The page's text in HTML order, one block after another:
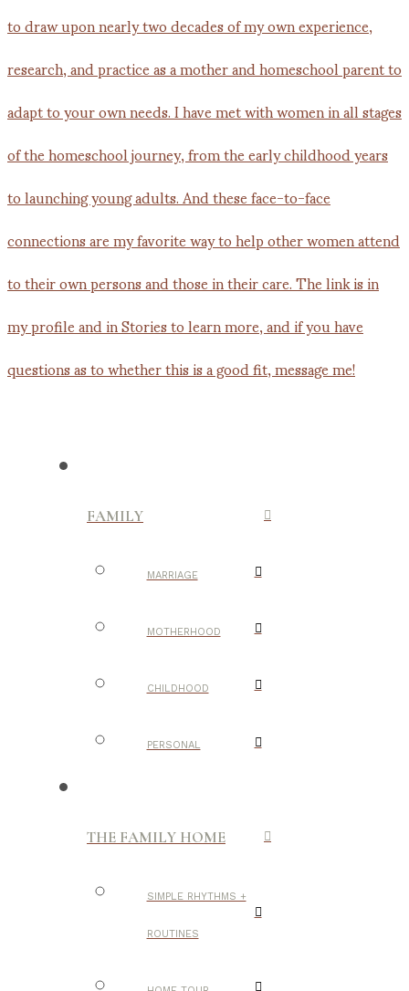
FAMILY
MARRIAGE
MOTHERHOOD
CHILDHOOD
PERSONAL
THE FAMILY HOME
SIMPLE RHYTHMS +
ROUTINES